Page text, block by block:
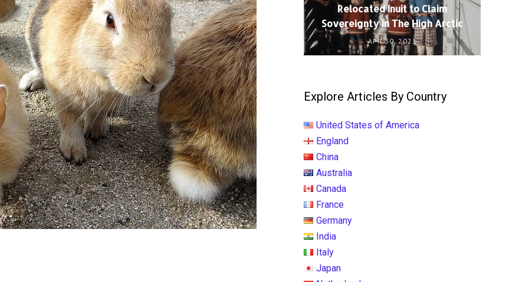
Relocated Inuit to Claim
Sovereignty in The High Arctic
APR 30, 2021
Explore Articles By Country
United States of America
England
China
Australia
Canada
France
Germany
India
Italy
Japan